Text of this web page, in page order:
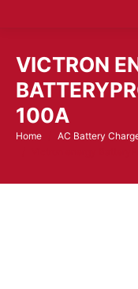
VICTRON
100A
You are here:
Home
AC Battery